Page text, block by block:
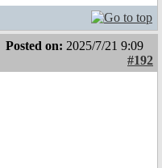
Posted on: 2025/7/21 9:09
#192